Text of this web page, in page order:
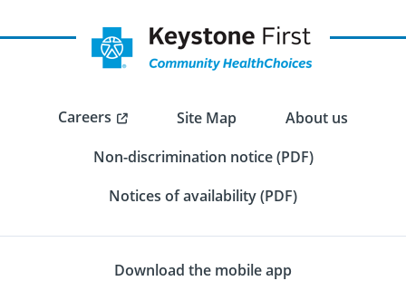
Careers Site Map
About us
Non-discrimination notice (PDF)
Notices of availability (PDF)
Download the mobile app